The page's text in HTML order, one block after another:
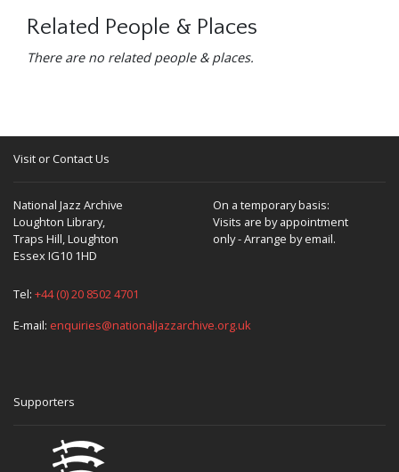
Related People & Places
There are no related people & places.
Visit or Contact Us
National Jazz Archive
Loughton Library,
Traps Hill, Loughton
Essex IG10 1HD
On a temporary basis:
Visits are by appointment
only - Arrange by email.
Tel: +44 (0) 20 8502 4701
E-mail: enquiries@nationaljazzarchive.org.uk
Supporters